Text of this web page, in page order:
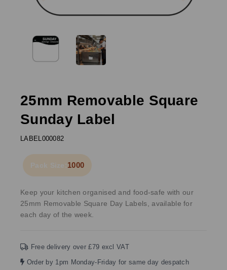
25mm Removable Square
Sunday Label
LABEL000082
Pack Size:1000
Keep your kitchen organised and food-safe with our
25mm Removable Square Day Labels, available for
each day of the week.
Free delivery over £79 excl VAT
Order by 1pm Monday-Friday for same day despatch